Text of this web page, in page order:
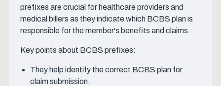
prefixes are crucial for healthcare providers and
medical billers as they indicate which BCBS plan is
responsible for the member's benefits and claims.
Key points about BCBS prefixes:
They help identify the correct BCBS plan for
claim submission.